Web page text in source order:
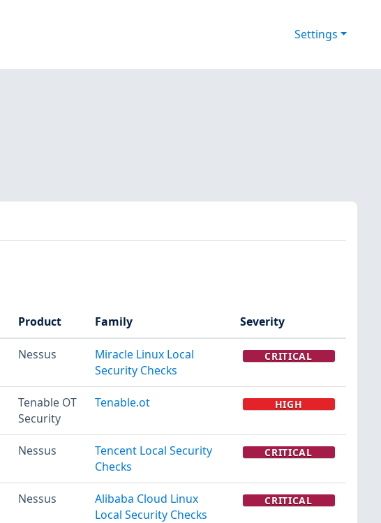
Settings
Product Family Severity
Nessus
Miracle Linux Local
Security Checks
CRITICAL
Tenable OT
Security
Tenable.ot HIGH
Nessus
Tencent Local Security
Checks
CRITICAL
Nessus
Alibaba Cloud Linux
Local Security Checks
CRITICAL